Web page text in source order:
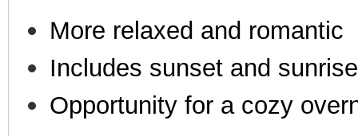
More relaxed and romantic
Includes sunset and
Opportunity for a cozy